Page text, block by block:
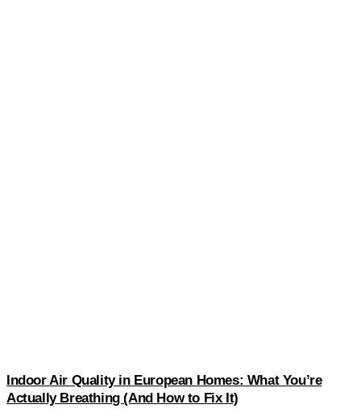
Indoor Air Quality in European Homes: What You’re
Actually Breathing (And How to Fix It)